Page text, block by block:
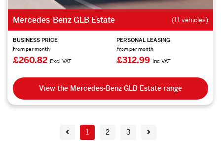
Mercedes-Benz GLB Estate (11 vehicles)
BUSINESS PRICE
From per month
£260.82 Excl VAT
PERSONAL LEASING
From per month
£312.99 Inc VAT
View the Mercedes-Benz GLB Estate range
1 2 3